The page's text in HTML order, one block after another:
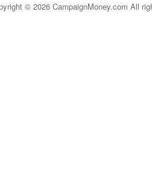
© 2026 CampaignMoney.com All